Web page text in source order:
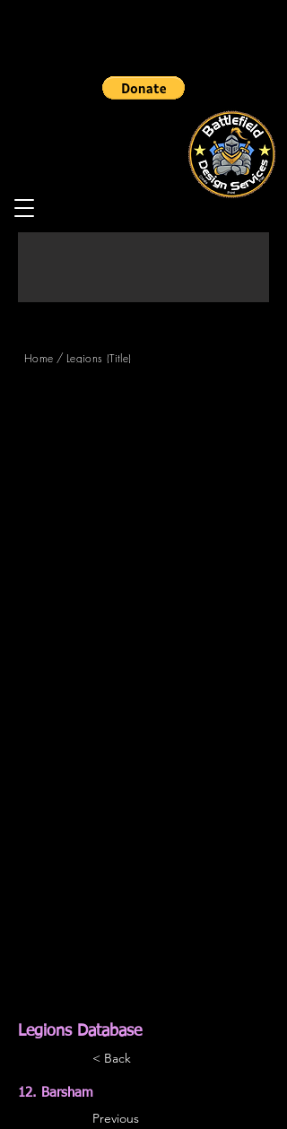
Home / Legions (Title)
Legions Database
< Back
12. Barsham
Previous